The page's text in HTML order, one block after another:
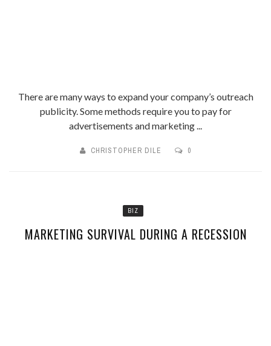
There are many ways to expand your company’s outreach
publicity. Some methods require you to pay for
advertisements and marketing ...
CHRISTOPHER DILE 0
BIZ
MARKETING SURVIVAL DURING A RECESSION